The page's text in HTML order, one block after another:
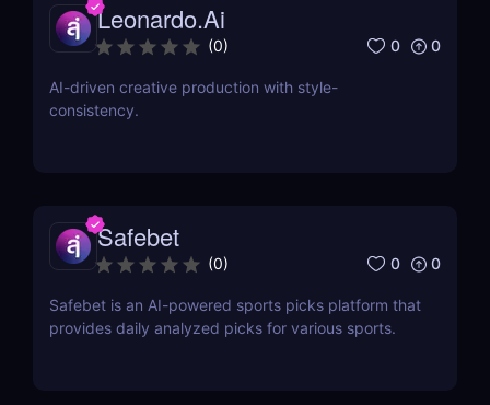
Leonardo.Ai
(0) 0 0
AI-driven creative production with style-
consistency.
Safebet
(0) 0 0
Safebet is an AI-powered sports picks platform that
provides daily analyzed picks for various sports.